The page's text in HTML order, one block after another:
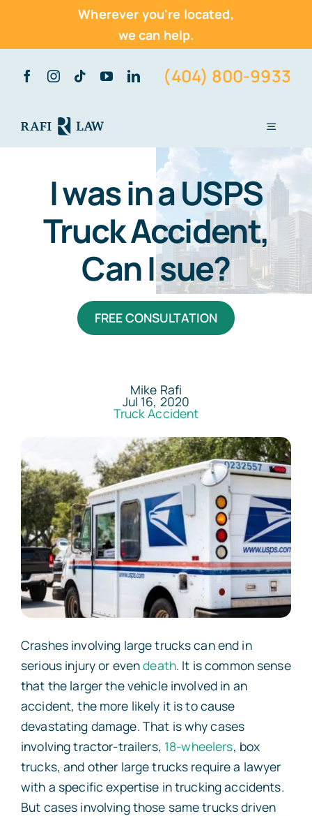
Wherever you're located,
we can help.
(404) 800-9933
Toggle
Home
About Us
Practice Areas
Vehicle Accidents
Contact
Español
I was in a USPS
Truck Accident,
Can I sue?
FREE CONSULTATION
Mike Rafi
Jul 16, 2020
Truck Accident
Crashes involving large trucks can end in
serious injury or evendeath. It is common sense
that the larger the vehicle involved in an
accident, the more likely it is to cause
devastating damage. That is why cases
involving tractor-trailers, 18-wheelers, box
trucks, and other large trucks require a lawyer
with a specific expertise in trucking accidents.
But cases involving those same trucks driven